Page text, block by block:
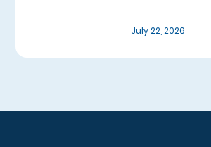
July 22, 2026